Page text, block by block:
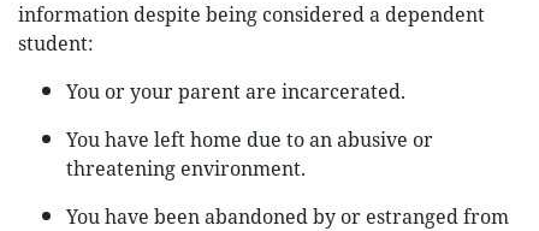
information despite being considered a dependent
student:
You or your parent are incarcerated.
You have left home due to an abusive or
threatening environment.
You have been abandoned by or estranged from